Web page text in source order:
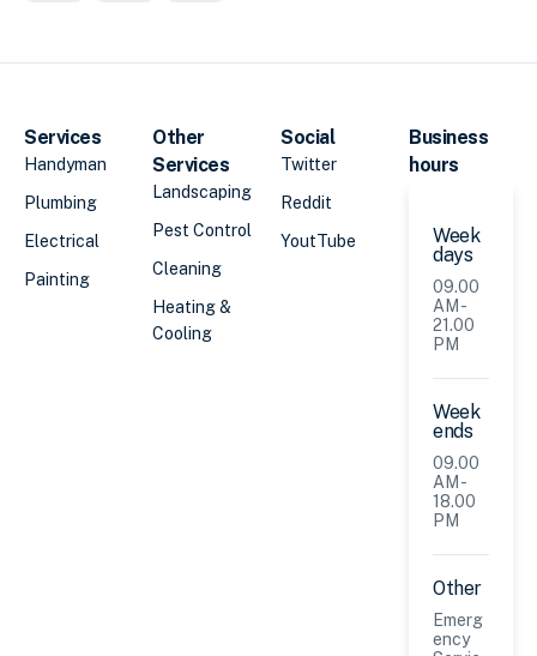
Services
Handyman
Plumbing
Electrical
Painting
Other
Services
Landscaping
Pest Control
Cleaning
Heating &
Cooling
Social
Twitter
Reddit
YoutTube
Business
hours
Week
days
09.00
AM -
21.00
PM
Week
ends
09.00
AM -
18.00
PM
Other
Emerg
ency